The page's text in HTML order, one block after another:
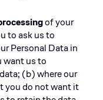
of your
to ask us to
Personal Data in
want us to
(b) where our
you do not want it